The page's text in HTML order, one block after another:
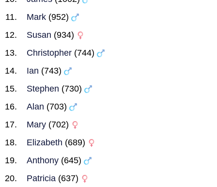
Mark (952)
Susan (934)
Christopher (744)
Ian (743)
Stephen (730)
Alan (703)
Mary (702)
Elizabeth (689)
Anthony (645)
Patricia (637)